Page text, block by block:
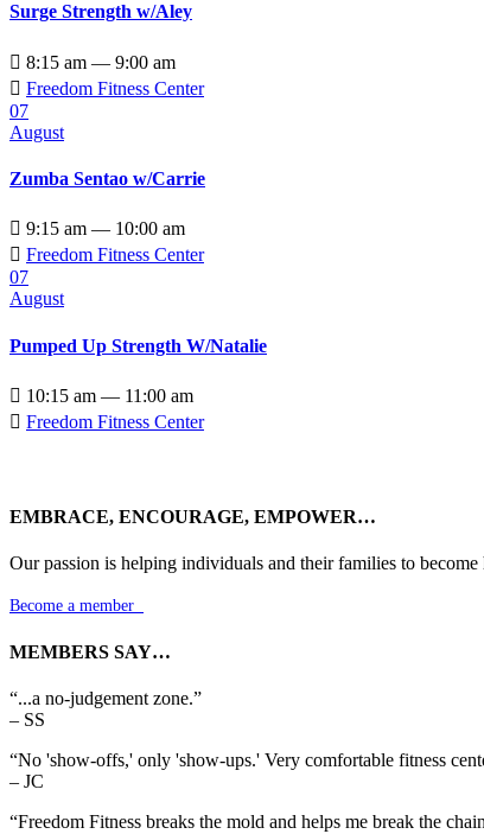
Surge Strength w/Aley
 8:15 am — 9:00 am
 Freedom Fitness Center
07
August
Zumba Sentao w/Carrie
 9:15 am — 10:00 am
 Freedom Fitness Center
07
August
Pumped Up Strength W/Natalie
 10:15 am — 11:00 am
 Freedom Fitness Center
EMBRACE, ENCOURAGE, EMPOWER…
Our passion is helping individuals and their families to
Become a member
MEMBERS SAY…
“...a no-judgement zone.”
– SS
“No 'show-offs,' only 'show-ups.' Very comfortable fitness
– JC
“Freedom Fitness breaks the mold and helps me break the